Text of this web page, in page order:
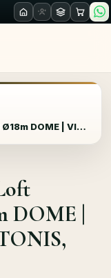
254m2 + 100m2 VIP Loft EVENT CLUB Ø18m DOME | VIPKUPOLAS, LIUTONIS, LT
DOME |